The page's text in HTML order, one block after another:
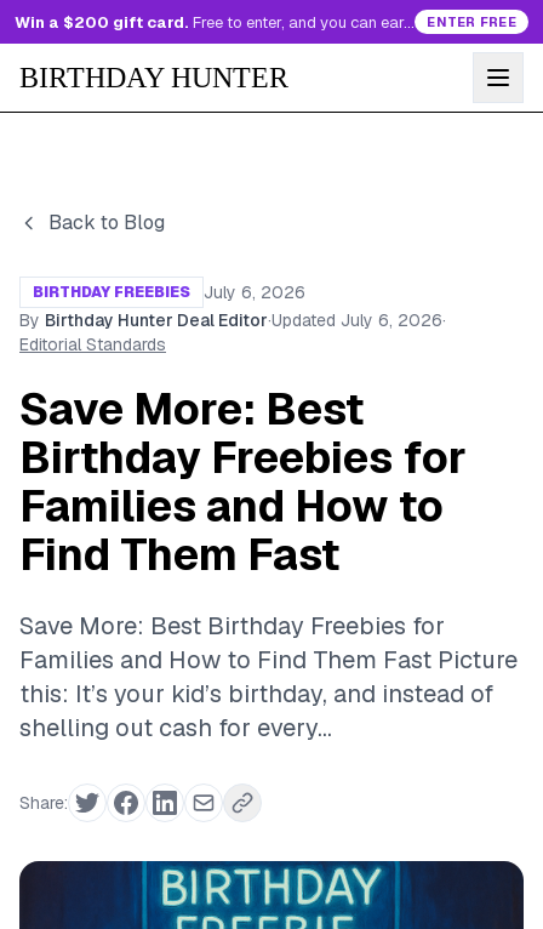
Win a $200 gift card. Free to enter, and you can earn more entries every day. ENTER FREE
BIRTHDAY HUNTER
Back to Blog
BIRTHDAY FREEBIES
July 6, 2026
By Birthday Hunter Deal Editor·Updated July 6, 2026·
Editorial Standards
Save More: Best
Birthday Freebies for
Families and How to
Find Them Fast
Save More: Best Birthday Freebies for
Families and How to Find Them Fast Picture
this: It’s your kid’s birthday, and instead of
shelling out cash for every...
Share: